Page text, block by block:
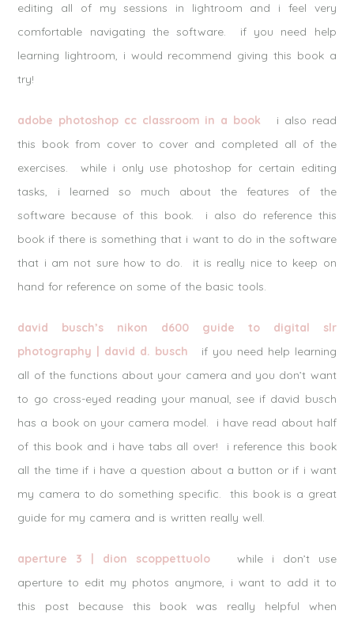
editing all of my sessions in lightroom and i feel very
comfortable navigating the software. if you need help
learning lightroom, i would recommend giving this book a
try!
adobe photoshop cc classroom in a book i also read
this book from cover to cover and completed all of the
exercises. while i only use photoshop for certain editing
tasks, i learned so much about the features of the
software because of this book. i also do reference this
book if there is something that i want to do in the software
that i am not sure how to do. it is really nice to keep on
hand for reference on some of the basic tools.
david busch’s nikon d600 guide to digital slr
photography | david d. busch if you need help learning
all of the functions about your camera and you don’t want
to go cross-eyed reading your manual, see if david busch
has a book on your camera model. i have read about half
of this book and i have tabs all over! i reference this book
all the time if i have a question about a button or if i want
my camera to do something specific. this book is a great
guide for my camera and is written really well.
aperture 3 | dion scoppettuolo while i don’t use
aperture to edit my photos anymore, i want to add it to
this post because this book was really helpful when